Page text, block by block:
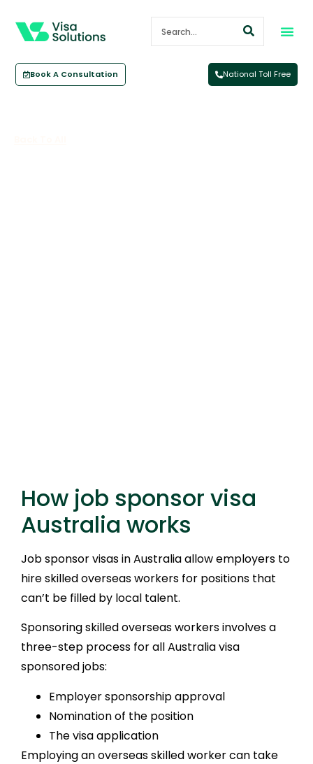
Book A Consultation National Toll Free
How job sponsor visa
Australia works
Job sponsor visas in Australia allow employers to
hire skilled overseas workers for positions that
can’t be filled by local talent.
Sponsoring skilled overseas workers involves a
three-step process for all Australia visa
sponsored jobs:
Employer sponsorship approval
Nomination of the position
The visa application
Employing an overseas skilled worker can take